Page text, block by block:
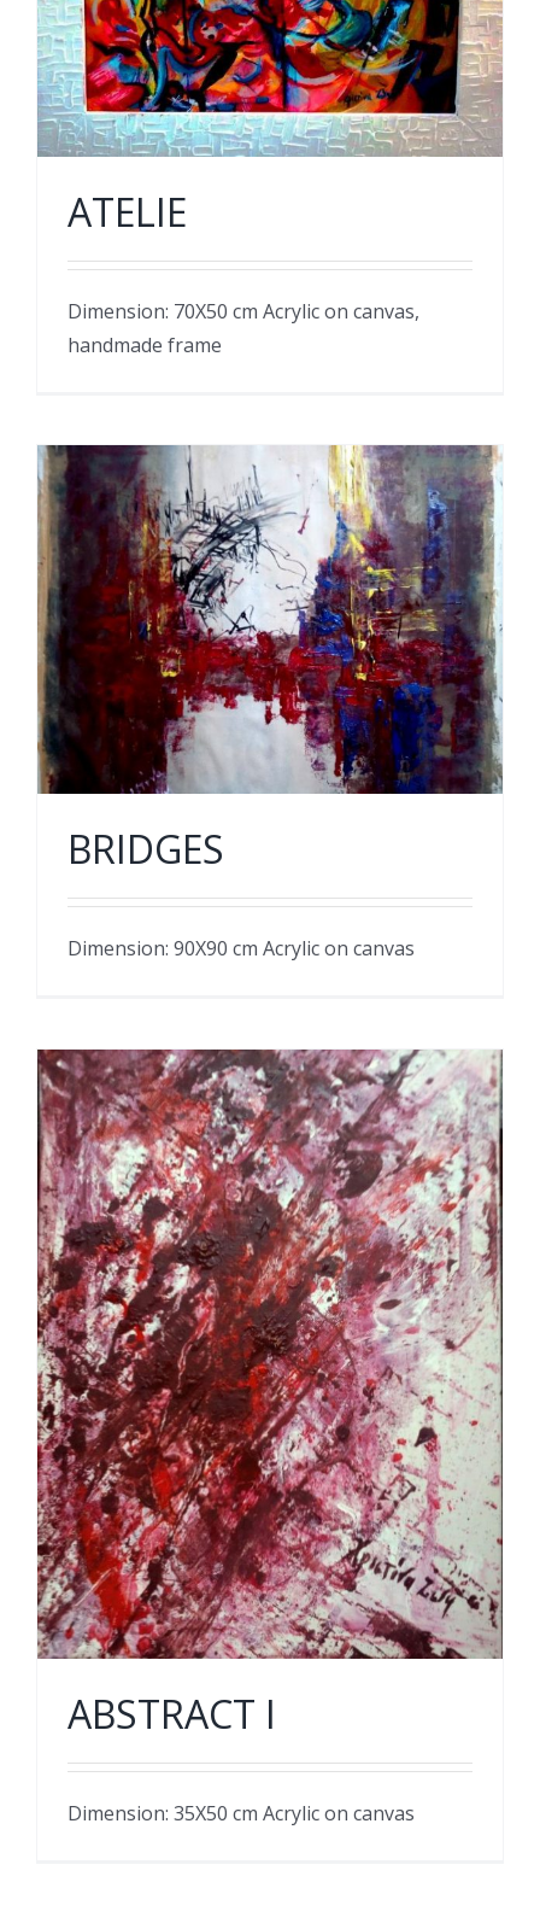
ATELIE
Dimension: 70X50 cm Acrylic on canvas,
handmade frame
BRIDGES
Dimension: 90X90 cm Acrylic on canvas
ABSTRACT I
Dimension: 35X50 cm Acrylic on canvas